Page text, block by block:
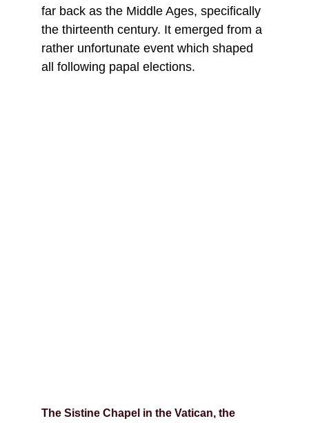
far back as the Middle Ages, specifically
the thirteenth century. It emerged from a
rather unfortunate event which shaped
all following papal elections.
The Sistine Chapel in the Vatican, the